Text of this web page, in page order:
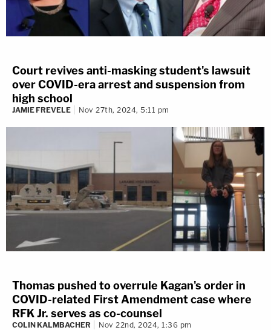
Court revives anti-masking student's lawsuit
over COVID-era arrest and suspension from
high school
JAMIE FREVELE Nov 27th, 2024, 5:11 pm
Thomas pushed to overrule Kagan's order in
COVID-related First Amendment case where
RFK Jr. serves as co-counsel
COLIN KALMBACHER Nov 22nd, 2024, 1:36 pm